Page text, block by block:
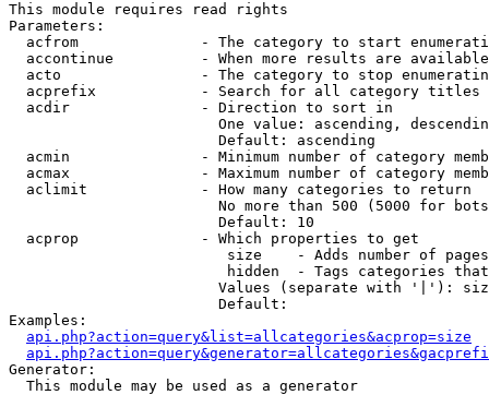
This module requires read rights
Parameters:
acfrom              - The category to start
accontinue          - When more results are
acto                - The category to stop
acprefix            - Search for all category titles
  acdir               - Direction to sort in
One value: ascending,
                        Default: ascending
acmin               - Minimum number of category
acmax               - Maximum number of category
  aclimit             - How many categories to return
No more than 500 (5000 for
                        Default: 10
  acprop              - Which properties to get
size    - Adds number of
hidden  - Tags categories
Values (separate with '|'):
                        Default:
Examples:
api.php?action=query&list=allcategories&acprop=size
Generator:
  This module may be used as a generator